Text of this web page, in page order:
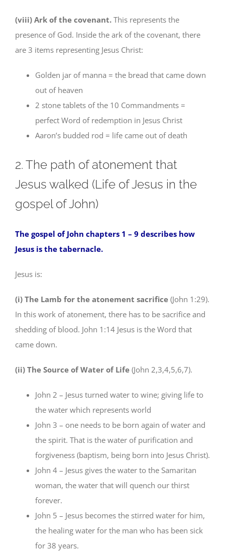
(viii) Ark of the covenant. This represents the
presence of God. Inside the ark of the covenant, there
are 3 items representing Jesus Christ:
Golden jar of manna = the bread that came down
out of heaven
2 stone tablets of the 10 Commandments =
perfect Word of redemption in Jesus Christ
Aaron’s budded rod = life came out of death
2. The path of atonement that
Jesus walked (Life of Jesus in the
gospel of John)
The gospel of John chapters 1 – 9 describes how
Jesus is the tabernacle.
Jesus is:
(i) The Lamb for the atonement sacrifice (John 1:29).
In this work of atonement, there has to be sacrifice and
shedding of blood. John 1:14 Jesus is the Word that
came down.
(ii) The Source of Water of Life (John 2,3,4,5,6,7).
John 2 – Jesus turned water to wine; giving life to
the water which represents world
John 3 – one needs to be born again of water and
the spirit. That is the water of purification and
forgiveness (baptism, being born into Jesus Christ).
John 4 – Jesus gives the water to the Samaritan
woman, the water that will quench our thirst
forever.
John 5 – Jesus becomes the stirred water for him,
the healing water for the man who has been sick
for 38 years.